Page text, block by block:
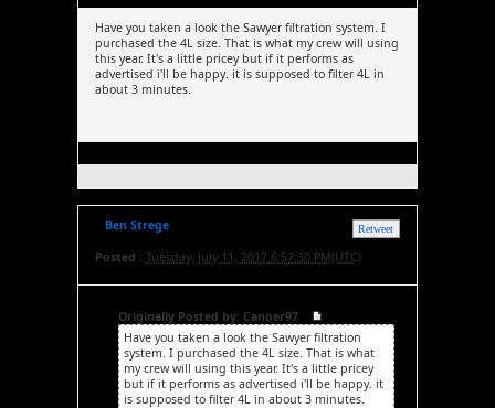
Have you taken a look the Sawyer filtration system. I
purchased the 4L size. That is what my crew will using
this year. It's a little pricey but if it performs as
advertised i'll be happy. it is supposed to filter 4L in
about 3 minutes.
Retweet
Ben Strege
Posted : Tuesday, July 11, 2017 6:57:30 PM(UTC)
Originally Posted by: Canoer97
Have you taken a look the Sawyer filtration
system. I purchased the 4L size. That is what
my crew will using this year. It's a little pricey
but if it performs as advertised i'll be happy. it
is supposed to filter 4L in about 3 minutes.